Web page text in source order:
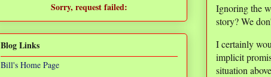
Ignoring the
story? We
I certainly
implicit
situation
Sorry, request failed:
Blog Links
Bill's Home Page